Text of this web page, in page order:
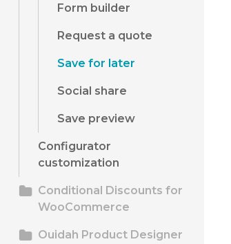
Form builder
Request a quote
Save for later
Social share
Save preview
Configurator
customization
Conditional Discounts for
WooCommerce
Ouidah Product Designer